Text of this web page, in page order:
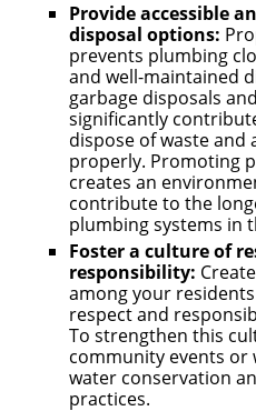
Provide accessible
disposal options:
prevents plumbing
and well-maintained
garbage disposals
significantly
dispose of waste and
properly. Promoting
creates an
contribute to the
plumbing systems in
Foster a culture of
responsibility:
among your
respect and
To strengthen this
community events or
water conservation
practices.